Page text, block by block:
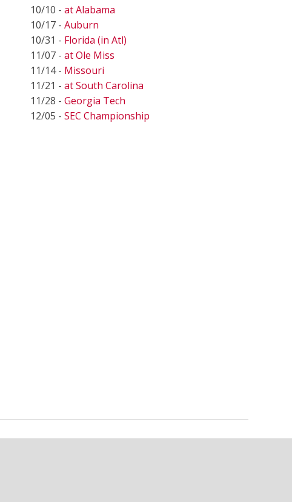
10/10 - at Alabama
10/17 - Auburn
10/31 - Florida (in Atl)
11/07 - at Ole Miss
11/14 - Missouri
11/21 - at South Carolina
11/28 - Georgia Tech
12/05 - SEC Championship